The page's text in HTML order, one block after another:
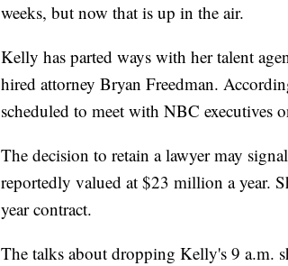
weeks, but now that is up in the air.
Kelly has parted ways with her talent
hired attorney Bryan Freedman.
scheduled to meet with NBC executives
The decision to retain a lawyer may
reportedly valued at $23 million a year.
year contract.
The talks about dropping Kelly's 9 a.m.